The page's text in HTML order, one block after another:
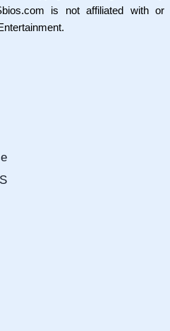
is not affiliated with or